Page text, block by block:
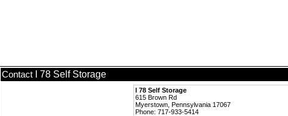
Contact I 78 Self Storage
I 78 Self Storage
615 Brown Rd
Myerstown, Pennsylvania 17067
Phone: 717-933-5414